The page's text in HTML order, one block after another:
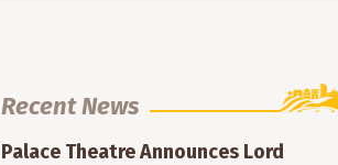
Recent News
Palace Theatre Announces Lord